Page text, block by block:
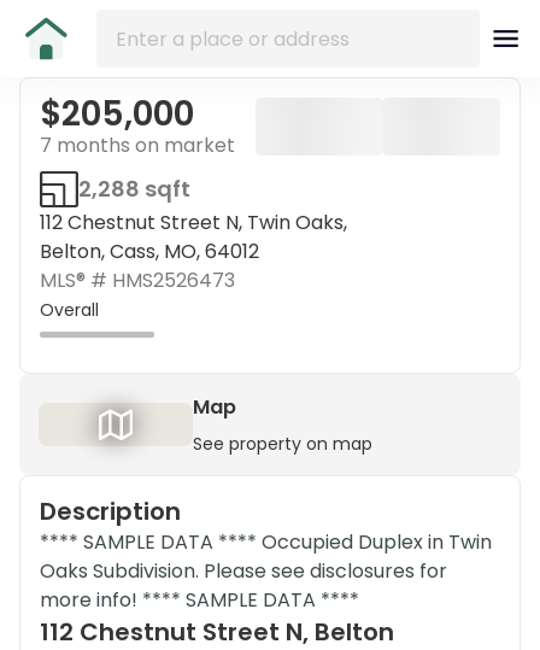
$205,000
7 months on market
112 Chestnut Street N, Twin Oaks,
Belton, Cass, MO, 64012
2,288 sqft
MLS® # HMS2526473
Overall
Map
See property on map
Description
**** SAMPLE DATA **** Occupied Duplex in Twin
Oaks Subdivision. Please see disclosures for
more info! **** SAMPLE DATA ****
112 Chestnut Street N, Belton